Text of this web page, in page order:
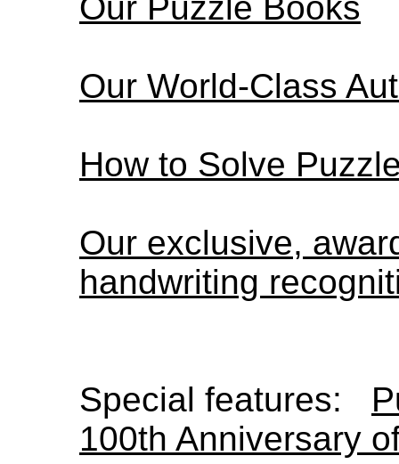
Our World-Class
How to Solve
Our exclusive,
handwriting
Special features:
100th Anniversary